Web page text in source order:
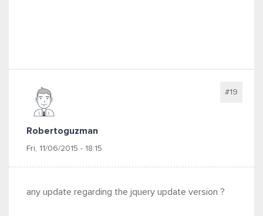
Robertoguzman
Fri, 11/06/2015 - 18:15
#19
any update regarding the jquery update version ?